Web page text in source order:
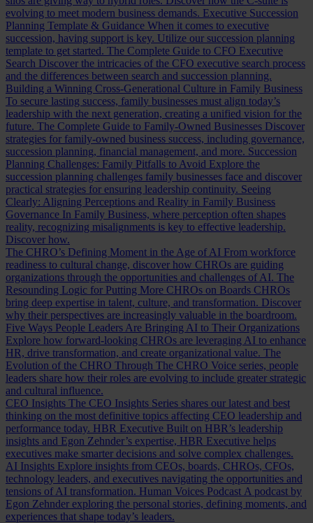
evolving to meet modern business demands. Executive Succession
Planning Template & Guidance When it comes to executive
succession, having support is key. Utilize our succession planning
template to get started. The Complete Guide to CFO Executive
Search Discover the intricacies of the CFO executive search process
and the differences between search and succession planning.
Building a Winning Cross-Generational Culture in Family Business
To secure lasting success, family businesses must align today’s
leadership with the next generation, creating a unified vision for the
future. The Complete Guide to Family-Owned Businesses Discover
strategies for family-owned business success, including governance,
succession planning, financial management, and more. Succession
Planning Challenges: Family Pitfalls to Avoid Explore the
succession planning challenges family businesses face and discover
practical strategies for ensuring leadership continuity. Seeing
Clearly: Aligning Perceptions and Reality in Family Business
Governance In Family Business, where perception often shapes
reality, recognizing misalignments is key to effective leadership.
Discover how.
The CHRO’s Defining Moment in the Age of AI From workforce
readiness to cultural change, discover how CHROs are guiding
organizations through the opportunities and challenges of AI. The
Resounding Logic for Putting More CHROs on Boards CHROs
bring deep expertise in talent, culture, and transformation. Discover
why their perspectives are increasingly valuable in the boardroom.
Five Ways People Leaders Are Bringing AI to Their Organizations
Explore how forward-looking CHROs are leveraging AI to enhance
HR, drive transformation, and create organizational value. The
Evolution of the CHRO Through The CHRO Voice series, people
leaders share how their roles are evolving to include greater strategic
and cultural influence.
CEO Insights The CEO Insights Series shares our latest and best
thinking on the most definitive topics affecting CEO leadership and
performance today. HBR Executive Built on HBR’s leadership
insights and Egon Zehnder’s expertise, HBR Executive helps
executives make smarter decisions and solve complex challenges.
AI Insights Explore insights from CEOs, boards, CHROs, CFOs,
technology leaders, and executives navigating the opportunities and
tensions of AI transformation. Human Voices Podcast A podcast by
Egon Zehnder exploring the personal stories, defining moments, and
experiences that shape today’s leaders.